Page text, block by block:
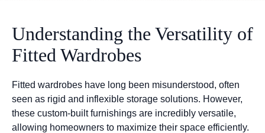
Understanding the Versatility of
Fitted Wardrobes
Fitted wardrobes have long been misunderstood, often
seen as rigid and inflexible storage solutions. However,
these custom-built furnishings are incredibly versatile,
allowing homeowners to maximize their space efficiently.